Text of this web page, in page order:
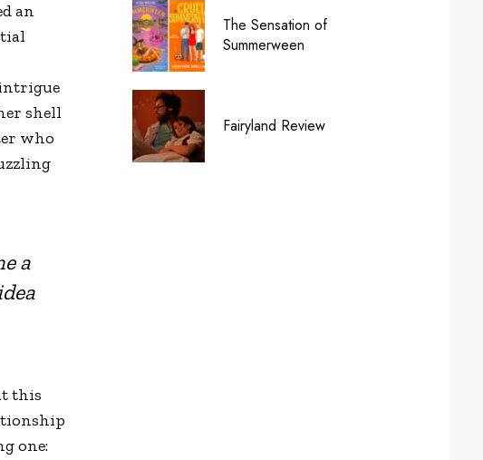
an
shell
who
a
this
one:
The Sensation of
Summerween
Fairyland Review